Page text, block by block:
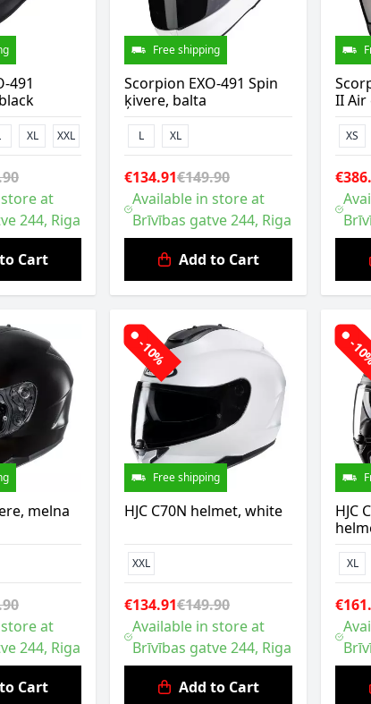
491
XL XXL
at
244, Riga
Cart
Free shipping
Scorpion EXO-491 Spin
ķivere, balta
L XL
€134.91€149.90
Available in store at
Brīvības gatve 244, Riga
Add to Cart
II Air
XS
melna
at
244, Riga
Cart
-10%
Free shipping
HJC C70N helmet, white
XXL
€134.91€149.90
Available in store at
Brīvības gatve 244, Riga
Add to Cart
-
HJC
XL